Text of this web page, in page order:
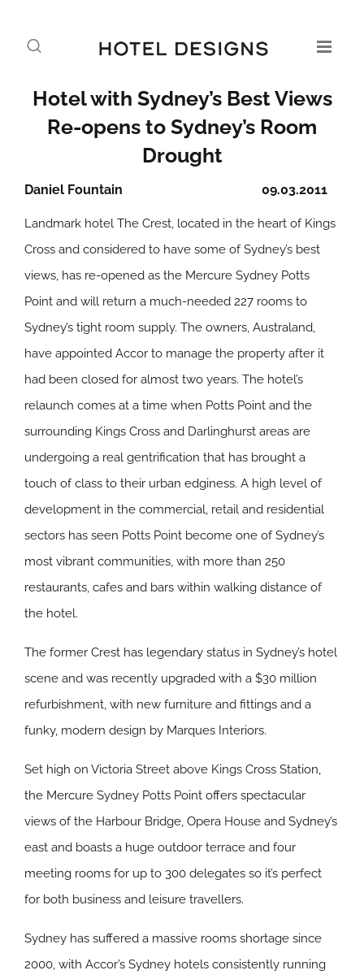
Hotel with Sydney’s Best Views
Re-opens to Sydney’s Room
Drought
09.03.2011
Daniel Fountain
Landmark hotel The Crest, located in the heart of Kings
Cross and considered to have some of Sydney’s best
views, has re-opened as the Mercure Sydney Potts
Point and will return a much-needed 227 rooms to
Sydney’s tight room supply. The owners, Australand,
have appointed Accor to manage the property after it
had been closed for almost two years. The hotel’s
relaunch comes at a time when Potts Point and the
surrounding Kings Cross and Darlinghurst areas are
undergoing a real gentrification that has brought a
touch of class to their urban edginess. A high level of
development in the commercial, retail and residential
sectors has seen Potts Point become one of Sydney’s
most vibrant communities, with more than 250
restaurants, cafes and bars within walking distance of
the hotel.
The former Crest has legendary status in Sydney’s hotel
scene and was recently upgraded with a $30 million
refurbishment, with new furniture and fittings and a
funky, modern design by Marques Interiors.
Set high on Victoria Street above Kings Cross Station,
the Mercure Sydney Potts Point offers spectacular
views of the Harbour Bridge, Opera House and Sydney’s
east and boasts a huge outdoor terrace and four
meeting rooms for up to 300 delegates so it’s perfect
for both business and leisure travellers.
Sydney has suffered a massive rooms shortage since
2000, with Accor’s Sydney hotels consistently running